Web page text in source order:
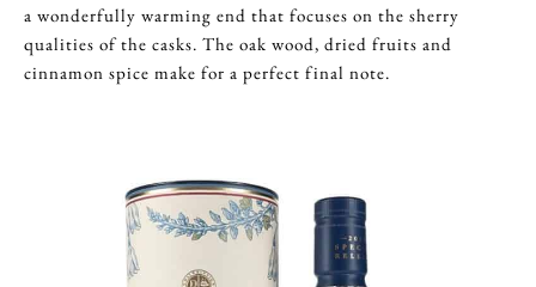
a wonderfully warming end that focuses on the sherry
qualities of the casks. The oak wood, dried fruits and
cinnamon spice make for a perfect final note.